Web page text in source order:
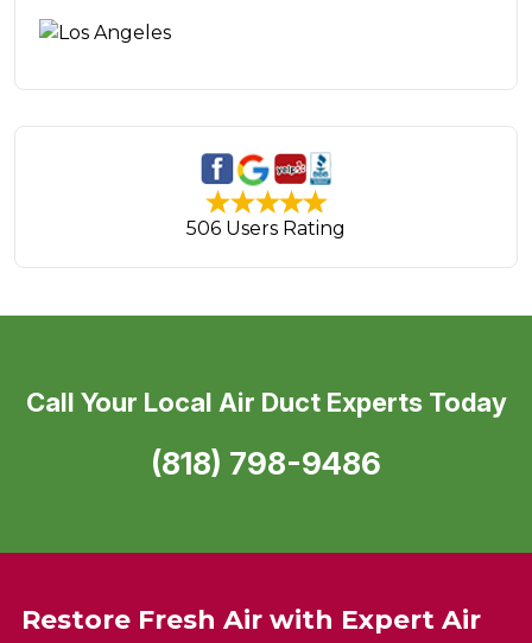
506 Users Rating
Restore Fresh Air with Expert Air
Call Your Local Air Duct Experts Today
(818) 798-9486